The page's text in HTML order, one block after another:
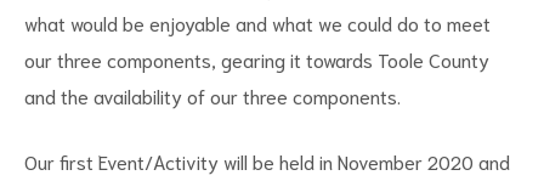
what would be enjoyable and what we could do to meet
our three components, gearing it towards Toole County
and the availability of our three components.
Our first Event/Activity will be held in November 2020 and